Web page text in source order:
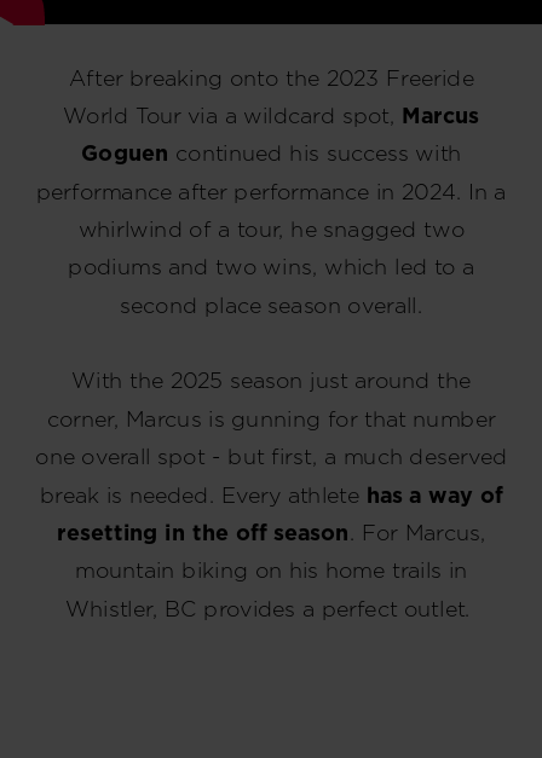
After breaking onto the 2023 Freeride
World Tour via a wildcard spot, Marcus
Goguen continued his success with
performance after performance in 2024. In a
whirlwind of a tour, he snagged two
podiums and two wins, which led to a
second place season overall.
With the 2025 season just around the
corner, Marcus is gunning for that number
one overall spot - but first, a much deserved
break is needed. Every athlete has a way of
resetting in the off season. For Marcus,
mountain biking on his home trails in
Whistler, BC provides a perfect outlet.